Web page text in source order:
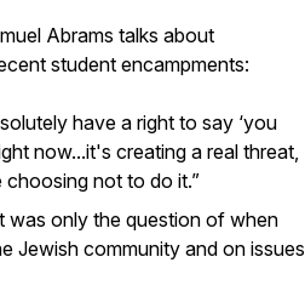
Abrams talks about
student encampments:
have a right to say ‘you
now...it's creating a real threat,
choosing not to do it.”
was only the question of when
Jewish community and on issues